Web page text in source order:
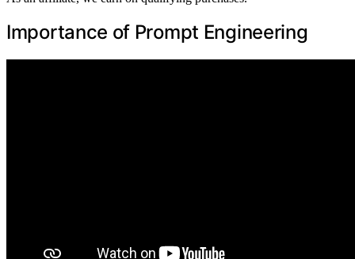
Importance of Prompt Engineering